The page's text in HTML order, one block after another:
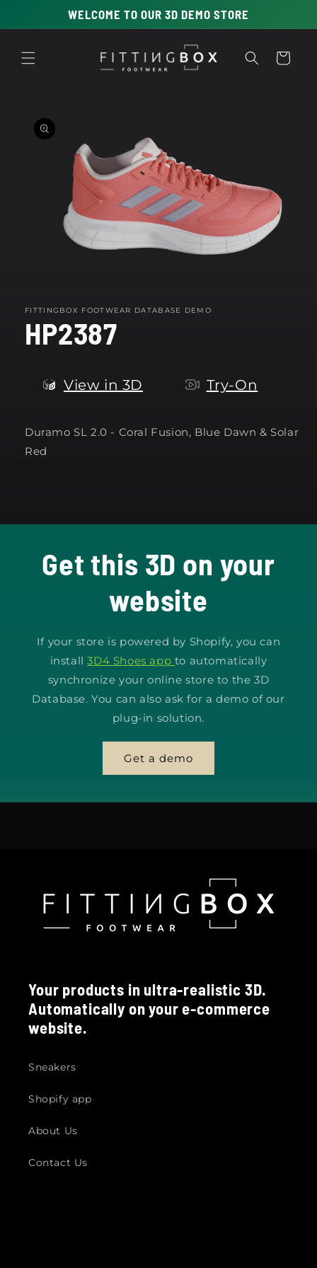
WELCOME TO OUR 3D DEMO STORE
Cart
product
information
in
modal
FITTINGBOX FOOTWEAR DATABASE DEMO
HP2387
View in 3D Try-On
Duramo SL 2.0 - Coral Fusion, Blue Dawn & Solar
Red
Get this 3D on your
website
If your store is powered by Shopify, you can
install3D4 Shoes app to automatically
synchronize your online store to the 3D
Database. You can also ask for a demo of our
plug-in solution.
Get a demo
Your products in ultra-realistic 3D.
Automatically on your e-commerce
website.
Sneakers
Shopify app
About Us
Contact Us